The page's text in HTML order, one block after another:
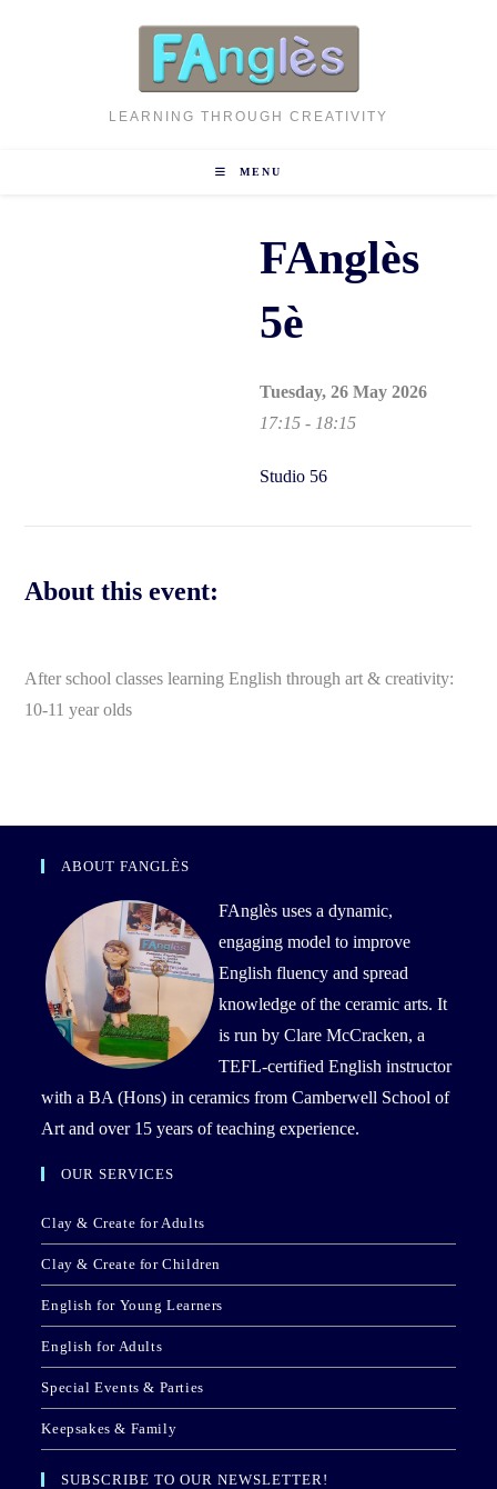
LEARNING THROUGH CREATIVITY
MENU
FAnglès
5è
Tuesday, 26 May 2026
17:15 - 18:15
Studio 56
About this event:
After school classes learning English through art & creativity:
10-11 year olds
ABOUT FANGLÈS
FAnglès uses a dynamic,
engaging model to improve
English fluency and spread
knowledge of the ceramic arts. It
is run by Clare McCracken, a
TEFL-certified English instructor
with a BA (Hons) in ceramics from Camberwell School of
Art and over 15 years of teaching experience.
OUR SERVICES
Clay & Create for Adults
Clay & Create for Children
English for Young Learners
English for Adults
Special Events & Parties
Keepsakes & Family
SUBSCRIBE TO OUR NEWSLETTER!